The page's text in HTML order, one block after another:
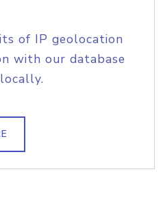
of IP geolocation
with our database